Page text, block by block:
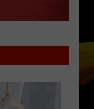
PLAYED SONGS